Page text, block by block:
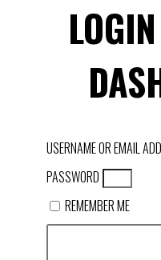
USERNAME OR EMAIL
PASSWORD
REMEMBER ME